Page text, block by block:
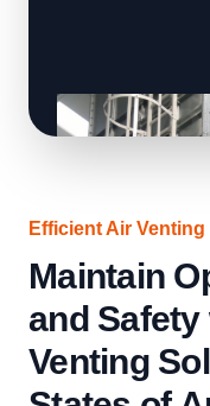
Efficient Air
Maintain
and
Venting